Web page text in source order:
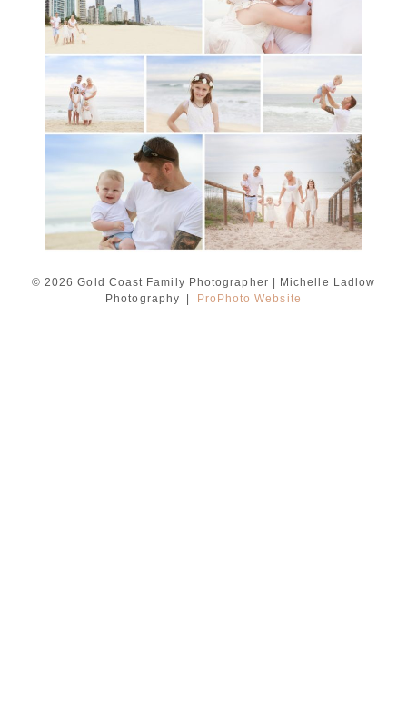
Ladlow Photography
READ MORE...
© 2026 Gold Coast Family Photographer | Michelle Ladlow
Photography
ProPhoto Website